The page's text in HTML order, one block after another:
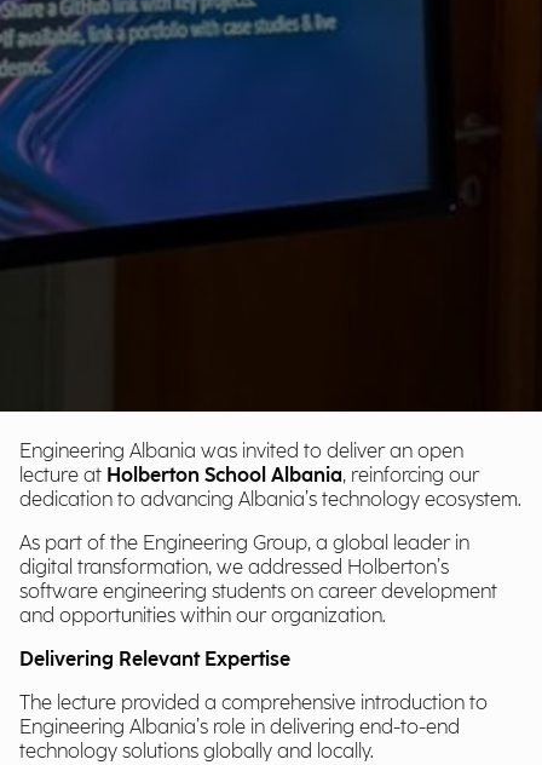
Engineering Albania was invited to deliver an open
lecture at Holberton School Albania, reinforcing our
dedication to advancing Albania’s technology ecosystem.
As part of the Engineering Group, a global leader in
digital transformation, we addressed Holberton’s
software engineering students on career development
and opportunities within our organization.
Delivering Relevant Expertise
The lecture provided a comprehensive introduction to
Engineering Albania’s role in delivering end-to-end
technology solutions globally and locally.